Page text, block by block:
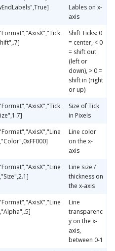
Lables on x-
axis
Shift Ticks: 0
= center, < 0
= shift out
(left or
down), > 0 =
shift in (right
or up)
Size of Tick
in Pixels
Line color
on the x-
axis
Line size /
thickness on
the x-axis
Line
transparenc
y on the x-
axis,
between 0-1